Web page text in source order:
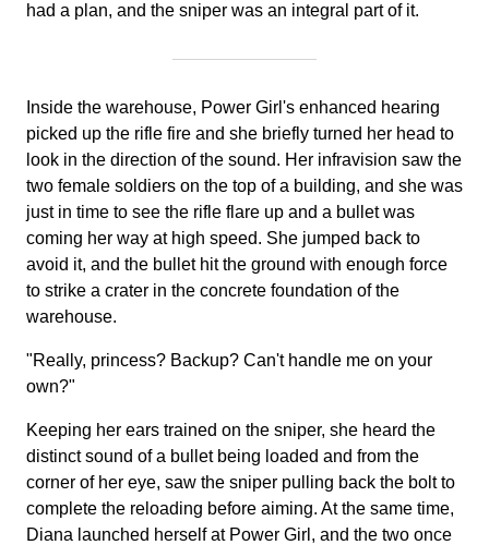
had a plan, and the sniper was an integral part of it.
Inside the warehouse, Power Girl's enhanced hearing
picked up the rifle fire and she briefly turned her head to
look in the direction of the sound. Her infravision saw the
two female soldiers on the top of a building, and she was
just in time to see the rifle flare up and a bullet was
coming her way at high speed. She jumped back to
avoid it, and the bullet hit the ground with enough force
to strike a crater in the concrete foundation of the
warehouse.
"Really, princess? Backup? Can't handle me on your
own?"
Keeping her ears trained on the sniper, she heard the
distinct sound of a bullet being loaded and from the
corner of her eye, saw the sniper pulling back the bolt to
complete the reloading before aiming. At the same time,
Diana launched herself at Power Girl, and the two once